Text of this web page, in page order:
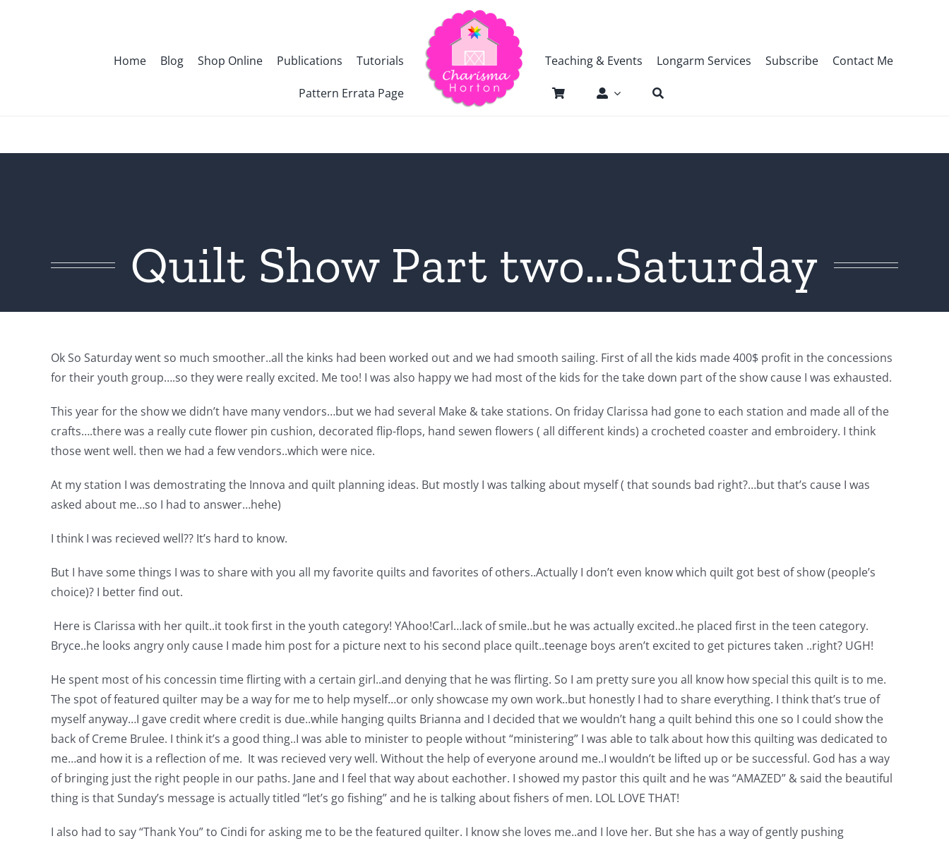
Home Blog Shop Online Publications Tutorials
Pattern Errata Page
Teaching & Events Longarm Services Subscribe Contact Me
Quilt Show Part two…Saturday
Ok So Saturday went so much smoother..all the kinks had been worked out and we had smooth sailing. First of all the kids made 400$ profit in the concessions
for their youth group….so they were really excited. Me too! I was also happy we had most of the kids for the take down part of the show cause I was exhausted.
This year for the show we didn’t have many vendors…but we had several Make & take stations. On friday Clarissa had gone to each station and made all of the
crafts….there was a really cute flower pin cushion, decorated flip-flops, hand sewen flowers ( all different kinds) a crocheted coaster and embroidery. I think
those went well. then we had a few vendors..which were nice.
At my station I was demostrating the Innova and quilt planning ideas. But mostly I was talking about myself ( that sounds bad right?…but that’s cause I was
asked about me…so I had to answer…hehe)
I think I was recieved well?? It’s hard to know.
But I have some things I was to share with you all my favorite quilts and favorites of others..Actually I don’t even know which quilt got best of show (people’s
choice)? I better find out.
Here is Clarissa with her quilt..it took first in the youth category! YAhoo!Carl…lack of smile..but he was actually excited..he placed first in the teen category.
Bryce..he looks angry only cause I made him post for a picture next to his second place quilt..teenage boys aren’t excited to get pictures taken ..right? UGH!
He spent most of his concessin time flirting with a certain girl..and denying that he was flirting. So I am pretty sure you all know how special this quilt is to me.
The spot of featured quilter may be a way for me to help myself…or only showcase my own work..but honestly I had to share everything. I think that’s true of
myself anyway…I gave credit where credit is due..while hanging quilts Brianna and I decided that we wouldn’t hang a quilt behind this one so I could show the
back of Creme Brulee. I think it’s a good thing..I was able to minister to people without “ministering” I was able to talk about how this quilting was dedicated to
me…and how it is a reflection of me. It was recieved very well. Without the help of everyone around me..I wouldn’t be lifted up or be successful. God has a way
of bringing just the right people in our paths. Jane and I feel that way about eachother. I showed my pastor this quilt and he was “AMAZED” & said the beautiful
thing is that Sunday’s message is actually titled “let’s go fishing” and he is talking about fishers of men. LOL LOVE THAT!
I also had to say “Thank You” to Cindi for asking me to be the featured quilter. I know she loves me..and I love her. But she has a way of gently pushing